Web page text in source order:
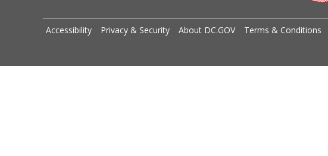
Accessibility Privacy & Security About DC.GOV Terms & Conditions